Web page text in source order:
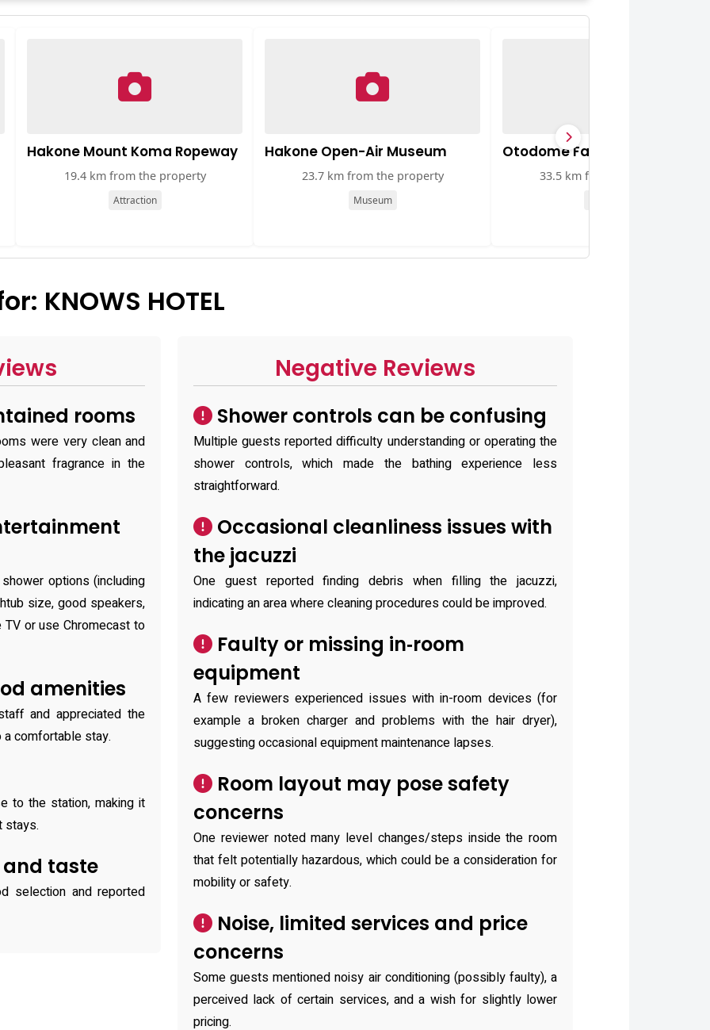
Hakone Mount Koma Ropeway
19.4 km from the property
Attraction
Hakone Open-Air Museum
23.7 km from the property
Museum
Otodome Falls
33.5 km from the property
KNOWS HOTEL
rooms
were very clean and
fragrance in the
options (including
size, good speakers,
or use Chromecast to
amenities
and appreciated the
comfortable stay.
to the station, making it
stays.
taste
selection and reported
Negative Reviews
Shower controls can be confusing
Multiple guests reported difficulty understanding or operating the
shower controls, which made the bathing experience less
straightforward.
Occasional cleanliness issues with
the jacuzzi
One guest reported finding debris when filling the jacuzzi,
indicating an area where cleaning procedures could be improved.
Faulty or missing in‑room
equipment
A few reviewers experienced issues with in-room devices (for
example a broken charger and problems with the hair dryer),
suggesting occasional equipment maintenance lapses.
Room layout may pose safety
concerns
One reviewer noted many level changes/steps inside the room
that felt potentially hazardous, which could be a consideration for
mobility or safety.
Noise, limited services and price
concerns
Some guests mentioned noisy air conditioning (possibly faulty), a
perceived lack of certain services, and a wish for slightly lower
pricing.